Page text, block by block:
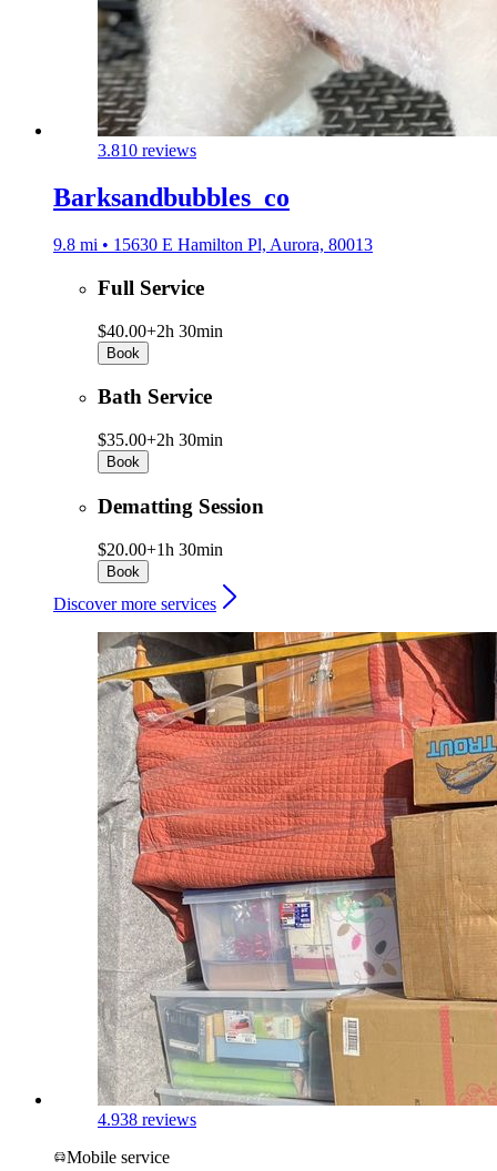
3.810 reviews
Barksandbubbles_co
9.8 mi • 15630 E Hamilton Pl, Aurora, 80013
Full Service
$40.00+2h 30min
Book
Bath Service
$35.00+2h 30min
Book
Dematting Session
$20.00+1h 30min
Book
Discover more services
4.938 reviews
Mobile service